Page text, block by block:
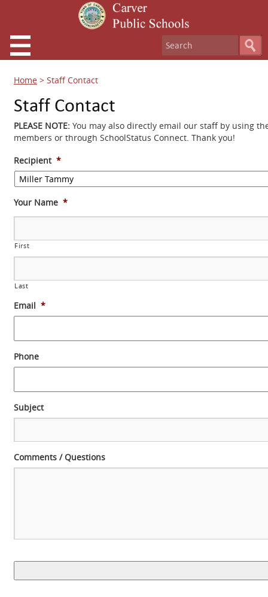
Home > Staff Contact
Staff Contact
PLEASE NOTE: You may also directly email our staff by using
members or through SchoolStatus Connect. Thank you!
Recipient *
Your Name *
First
Last
Email *
Phone
Subject
Comments / Questions